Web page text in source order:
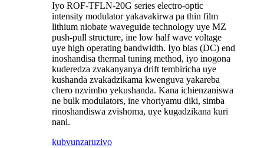
Iyo ROF-TFLN-20G series electro-optic
intensity modulator yakavakirwa pa thin film
lithium niobate waveguide technology uye MZ
push-pull structure, ine low half wave voltage
uye high operating bandwidth. Iyo bias (DC) end
inoshandisa thermal tuning method, iyo inogona
kuderedza zvakanyanya drift tembiricha uye
kushanda zvakadzikama kwenguva yakareba
chero nzvimbo yekushanda. Kana ichienzaniswa
ne bulk modulators, ine vhoriyamu diki, simba
rinoshandiswa zvishoma, uye kugadzikana kuri
nani.
kubvunzaruzivo